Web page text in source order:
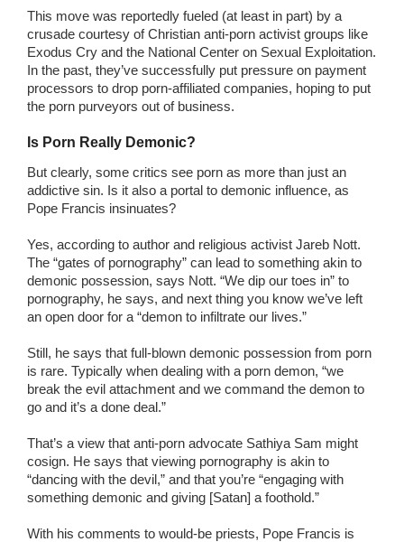
This move was reportedly fueled (at least in part) by a
crusade courtesy of Christian anti-porn activist groups like
Exodus Cry and the National Center on Sexual Exploitation.
In the past, they’ve successfully put pressure on payment
processors to drop porn-affiliated companies, hoping to put
the porn purveyors out of business.
Is Porn Really Demonic?
But clearly, some critics see porn as more than just an
addictive sin. Is it also a portal to demonic influence, as
Pope Francis insinuates?
Yes, according to author and religious activist Jareb Nott.
The “gates of pornography” can lead to something akin to
demonic possession, says Nott. “We dip our toes in” to
pornography, he says, and next thing you know we’ve left
an open door for a “demon to infiltrate our lives.”
Still, he says that full-blown demonic possession from porn
is rare. Typically when dealing with a porn demon, “we
break the evil attachment and we command the demon to
go and it’s a done deal.”
That’s a view that anti-porn advocate Sathiya Sam might
cosign. He says that viewing pornography is akin to
“dancing with the devil,” and that you’re “engaging with
something demonic and giving [Satan] a foothold.”
With his comments to would-be priests, Pope Francis is